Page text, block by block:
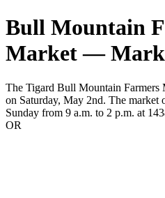
Bull Mountain
Market —
The Tigard Bull Mountain Farmers
on Saturday, May 2nd. The market
Sunday from 9 a.m. to 2 p.m. at
OR